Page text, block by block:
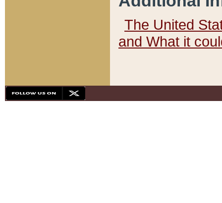
The United
and What it